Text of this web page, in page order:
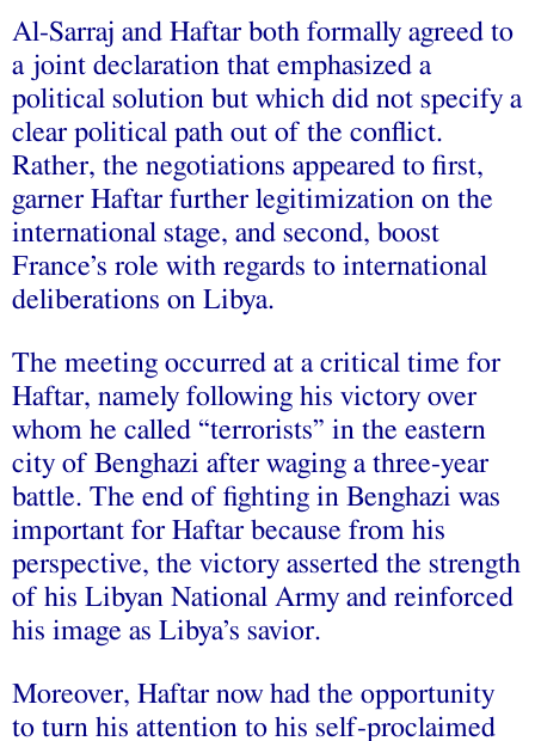
Al-Sarraj and Haftar both formally agreed to
a joint declaration that emphasized a
political solution but which did not specify a
clear political path out of the conflict.
Rather, the negotiations appeared to first,
garner Haftar further legitimization on the
international stage, and second, boost
France’s role with regards to international
deliberations on Libya.
The meeting occurred at a critical time for
Haftar, namely following his victory over
whom he called “terrorists” in the eastern
city of Benghazi after waging a three-year
battle. The end of fighting in Benghazi was
important for Haftar because from his
perspective, the victory asserted the strength
of his Libyan National Army and reinforced
his image as Libya’s savior.
Moreover, Haftar now had the opportunity
to turn his attention to his self-proclaimed